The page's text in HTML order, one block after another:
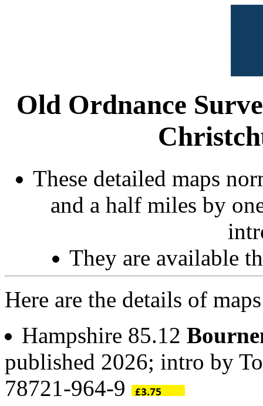
Old Ordnance
These detailed maps
and a half miles by
They are available
Here are the details of
Hampshire 85.12
published 2026; intro by
78721-964-9